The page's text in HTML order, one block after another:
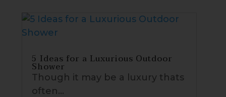
5 Ideas for a Luxurious Outdoor
Shower
Though it may be a luxury thats
often...